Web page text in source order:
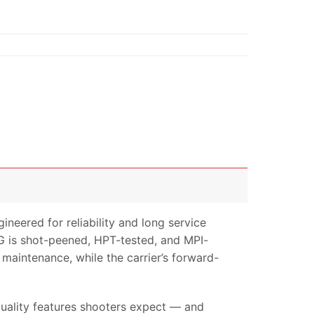
for reliability and long service
is shot-peened, HPT-tested, and MPI-
while the carrier’s forward-
features shooters expect — and